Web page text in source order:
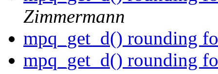
Zimmermann
mpq_get_d() rounding
mpq_get_d() rounding